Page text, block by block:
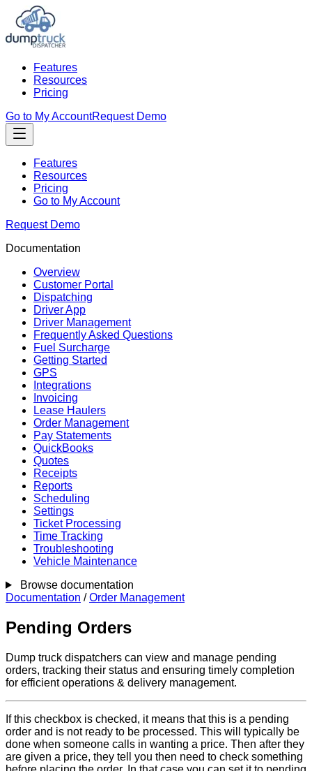
Features
Resources
Pricing
Go to My AccountRequest Demo
Features
Resources
Pricing
Go to My Account
Request Demo
Documentation
Overview
Customer Portal
Dispatching
Driver App
Driver Management
Frequently Asked Questions
Fuel Surcharge
Getting Started
GPS
Integrations
Invoicing
Lease Haulers
Order Management
Pay Statements
QuickBooks
Quotes
Receipts
Reports
Scheduling
Settings
Ticket Processing
Time Tracking
Troubleshooting
Vehicle Maintenance
Browse documentation
Documentation / Order Management
Pending Orders
Dump truck dispatchers can view and manage pending
orders, tracking their status and ensuring timely completion
for efficient operations & delivery management.
If this checkbox is checked, it means that this is a pending
order and is not ready to be processed. This will typically be
done when someone calls in wanting a price. Then after they
are given a price, they tell you then need to check something